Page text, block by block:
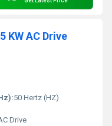
KW AC Drive
50 Hertz (HZ)
Drive